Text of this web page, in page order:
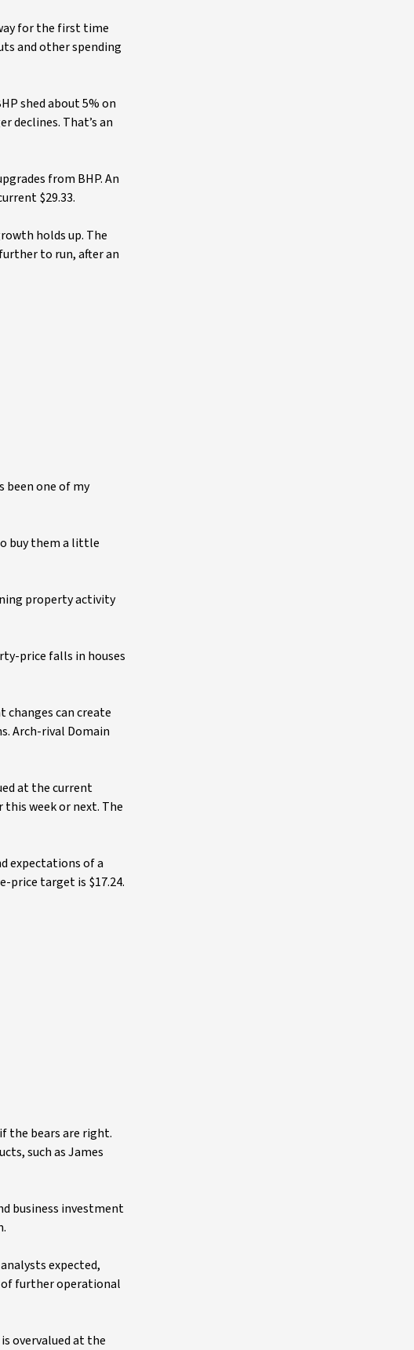
for the first time
and other spending
shed about 5% on
declines. That’s an
from BHP. An
$29.33.
holds up. The
to run, after an
been one of my
buy them a little
property activity
price falls in houses
changes can create
Arch-rival Domain
at the current
week or next. The
expectations of a
price target is $17.24.
the bears are right.
such as James
business investment
expected,
of further operational
overvalued at the